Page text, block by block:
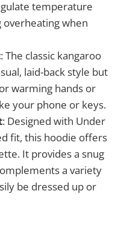
temperature
when
: The classic kangaroo
laid-back style but
warming hands or
your phone or keys.
: Designed with Under
fit, this hoodie offers
It provides a snug
a variety
be dressed up or